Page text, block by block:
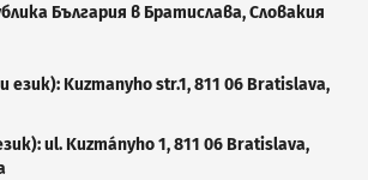
България в Братислава, Словакия
език): Kuzmanyhostr.1, 811 06 Bratislava,
ul. Kuzmányho 1, 811 06 Bratislava,